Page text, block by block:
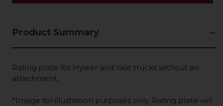
Product Summary
Rating plate for Hyster and Yale trucks without an
attachment.
*Image for illustration purposes only. Rating plate will